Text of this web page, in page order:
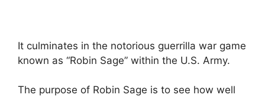
It culminates in the notorious guerrilla war game
known as “Robin Sage” within the U.S. Army.
The purpose of Robin Sage is to see how well